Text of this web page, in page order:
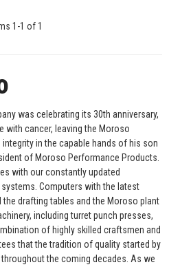
1 -1 of 1
was celebrating its 30th anniversary,
with cancer, leaving the Moroso
in the capable hands of his son
of Moroso Performance Products.
with our constantly updated
Computers with the latest
drafting tables and the Moroso plant
including turret punch presses,
of highly skilled craftsmen and
that the tradition of quality started by
the coming decades. As we